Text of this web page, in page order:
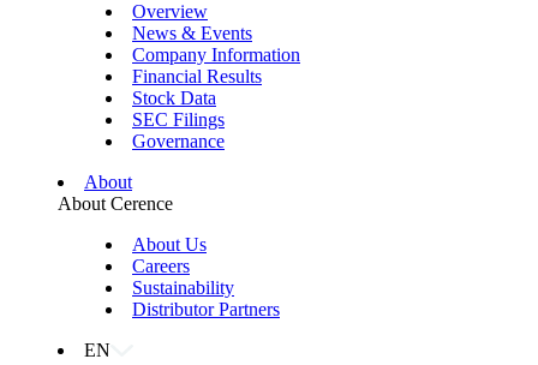
Overview
News & Events
Company Information
Financial Results
Stock Data
SEC Filings
Governance
About
About Cerence
About Us
Careers
Sustainability
Distributor Partners
EN